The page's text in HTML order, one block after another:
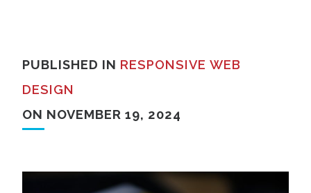
PUBLISHED IN RESPONSIVE WEB
DESIGN
ON NOVEMBER 19, 2024